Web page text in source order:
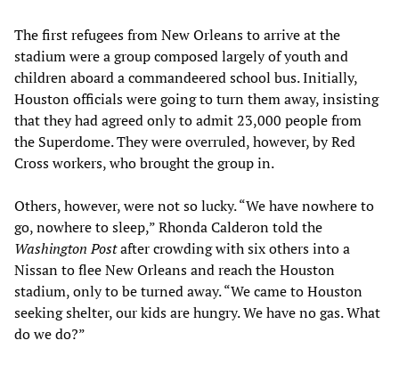
The first refugees from New Orleans to arrive at the
stadium were a group composed largely of youth and
children aboard a commandeered school bus. Initially,
Houston officials were going to turn them away, insisting
that they had agreed only to admit 23,000 people from
the Superdome. They were overruled, however, by Red
Cross workers, who brought the group in.
Others, however, were not so lucky. “We have nowhere to
go, nowhere to sleep,” Rhonda Calderon told the
Washington Postafter crowding with six others into a
Nissan to flee New Orleans and reach the Houston
stadium, only to be turned away. “We came to Houston
seeking shelter, our kids are hungry. We have no gas. What
do we do?”